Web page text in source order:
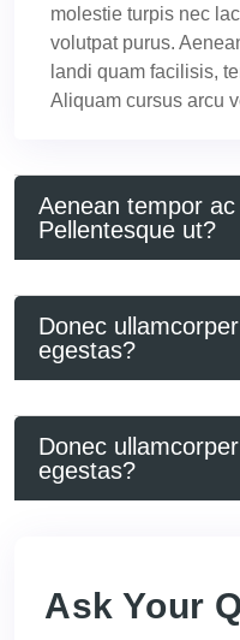
molestie turpis nec
volutpat purus.
landi quam facilisis,
Aliquam cursus arcu
Aenean tempor
Pellentesque ut?
Donec
egestas?
Donec
egestas?
Ask Your